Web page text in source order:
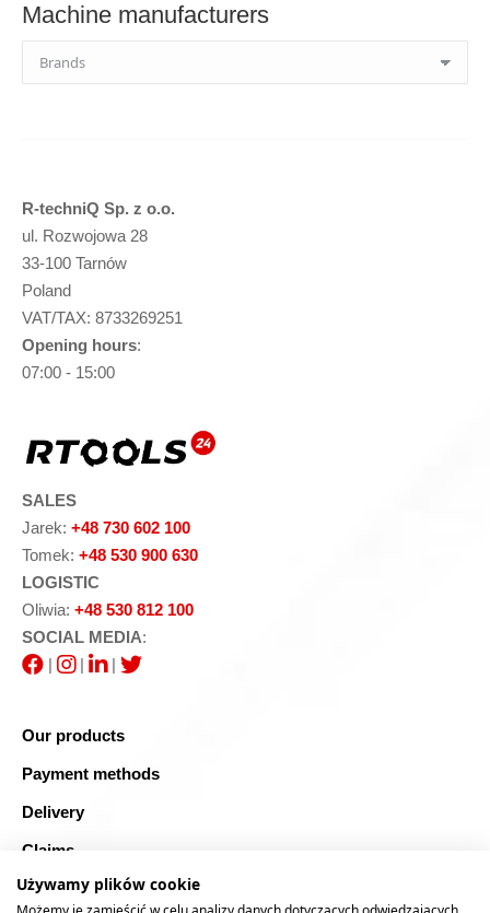
Machine manufacturers
R-techniQ Sp. z o.o.
ul. Rozwojowa 28
33-100 Tarnów
Poland
VAT/TAX: 8733269251
Opening hours:
07:00 - 15:00
SALES
Jarek: +48 730 602 100
Tomek: +48 530 900 630
LOGISTIC
Oliwia: +48 530 812 100
SOCIAL MEDIA:
|
| |
Our products
Payment methods
Delivery
Claims
Blog
Używamy plików cookie